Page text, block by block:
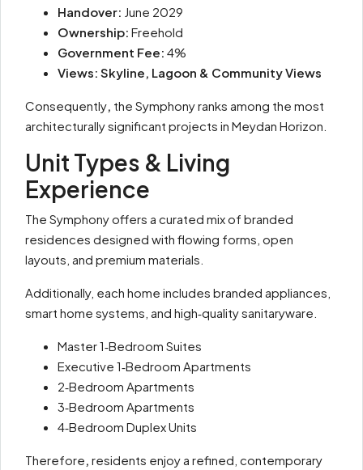
Handover: June 2029
Ownership: Freehold
Government Fee: 4%
Views: Skyline, Lagoon & Community Views
Consequently, the Symphony ranks among the most
architecturally significant projects in Meydan Horizon.
Unit Types & Living
Experience
The Symphony offers a curated mix of branded
residences designed with flowing forms, open
layouts, and premium materials.
Additionally, each home includes branded appliances,
smart home systems, and high‑quality sanitaryware.
Master 1‑Bedroom Suites
Executive 1‑Bedroom Apartments
2‑Bedroom Apartments
3‑Bedroom Apartments
4‑Bedroom Duplex Units
Therefore, residents enjoy a refined, contemporary